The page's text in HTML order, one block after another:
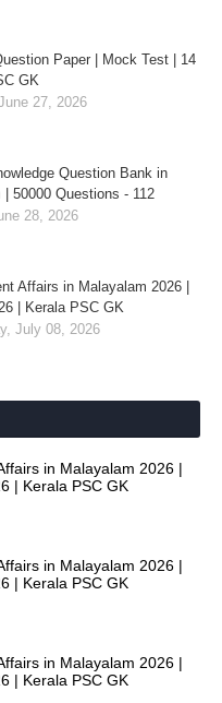
Paper | Mock Test | 14
GK
27, 2026
Question Bank in
| 50000 Questions - 112
28, 2026
Affairs in Malayalam 2026 |
| Kerala PSC GK
July 08, 2026
in Malayalam 2026 |
| Kerala PSC GK
in Malayalam 2026 |
| Kerala PSC GK
in Malayalam 2026 |
| Kerala PSC GK